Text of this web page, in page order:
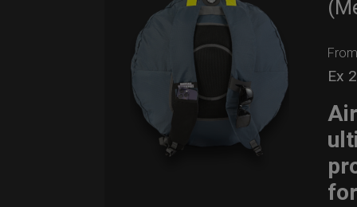
From
Ex